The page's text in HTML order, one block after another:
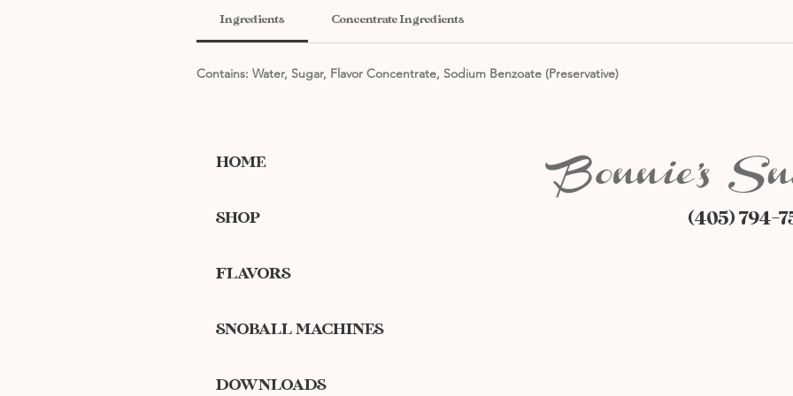
Ingredients Concentrate Ingredients
Contains: Water, Sugar, Flavor Concentrate, Sodium Benzoate (Preservative)
HOME
SHOP
FLAVORS
SNOBALL MACHINES
DOWNLOADS
(405) 794-